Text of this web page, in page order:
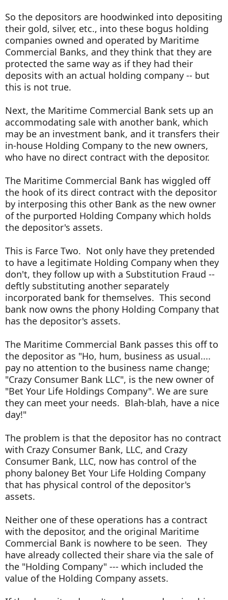
So the depositors are hoodwinked into depositing
their gold, silver, etc., into these bogus holding
companies owned and operated by Maritime
Commercial Banks, and they think that they are
protected the same way as if they had their
deposits with an actual holding company -- but
this is not true.
Next, the Maritime Commercial Bank sets up an
accommodating sale with another bank, which
may be an investment bank, and it transfers their
in-house Holding Company to the new owners,
who have no direct contract with the depositor.
The Maritime Commercial Bank has wiggled off
the hook of its direct contract with the depositor
by interposing this other Bank as the new owner
of the purported Holding Company which holds
the depositor's assets.
This is Farce Two. Not only have they pretended
to have a legitimate Holding Company when they
don't, they follow up with a Substitution Fraud --
deftly substituting another separately
incorporated bank for themselves. This second
bank now owns the phony Holding Company that
has the depositor's assets.
The Maritime Commercial Bank passes this off to
the depositor as "Ho, hum, business as usual....
pay no attention to the business name change;
"Crazy Consumer Bank LLC", is the new owner of
"Bet Your Life Holdings Company". We are sure
they can meet your needs. Blah-blah, have a nice
day!"
The problem is that the depositor has no contract
with Crazy Consumer Bank, LLC, and Crazy
Consumer Bank, LLC, now has control of the
phony baloney Bet Your Life Holding Company
that has physical control of the depositor's
assets.
Neither one of these operations has a contract
with the depositor, and the original Maritime
Commercial Bank is nowhere to be seen. They
have already collected their share via the sale of
the "Holding Company" --- which included the
value of the Holding Company assets.